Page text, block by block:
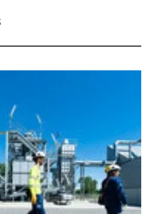
Bioenergy
renewables
Storage
saving